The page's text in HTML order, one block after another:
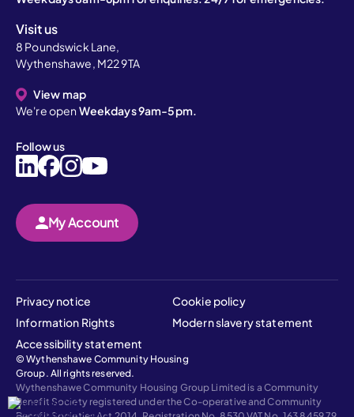
Visit us
8 Poundswick Lane,
Wythenshawe, M22 9TA
View map
We're open Weekdays 9am-5pm.
Follow us
My Account
Privacy notice
Cookie policy
Information Rights
Modern slavery statement
Accessibility statement
© Wythenshawe Community Housing
Group. All rights reserved.
Wythenshawe Community Housing Group Limited is a Community
Benefit Society registered under the Co-operative and Community